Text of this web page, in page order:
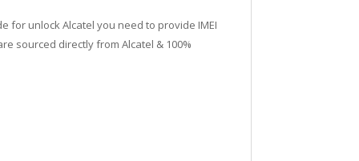
for unlock Alcatel you need to provide IMEI
sourced directly from Alcatel & 100%